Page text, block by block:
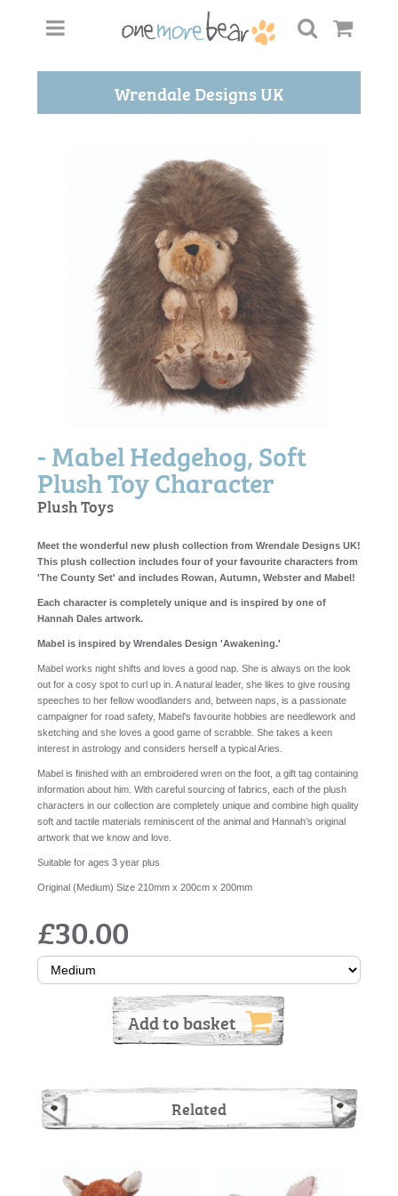
Wrendale Designs UK
- Mabel Hedgehog, Soft
Plush Toy Character
Plush Toys
Meet the wonderful new plush collection from Wrendale Designs UK!
This plush collection includes four of your favourite characters from
'The County Set' and includes Rowan, Autumn, Webster and Mabel!
Each character is completely unique and is inspired by one of
Hannah Dales artwork.
Mabel is inspired by Wrendales Design 'Awakening.'
Mabel works night shifts and loves a good nap. She is always on the look
out for a cosy spot to curl up in. A natural leader, she likes to give rousing
speeches to her fellow woodlanders and, between naps, is a passionate
campaigner for road safety, Mabel's favourite hobbies are needlework and
sketching and she loves a good game of scrabble. She takes a keen
interest in astrology and considers herself a typical Aries.
Mabel is finished with an embroidered wren on the foot, a gift tag containing
information about him. With careful sourcing of fabrics, each of the plush
characters in our collection are completely unique and combine high quality
soft and tactile materials reminiscent of the animal and Hannah’s original
artwork that we know and love.
Suitable for ages 3 year plus
Original (Medium) Size 210mm x 200cm x 200mm
£30.00
Add to basket
Related